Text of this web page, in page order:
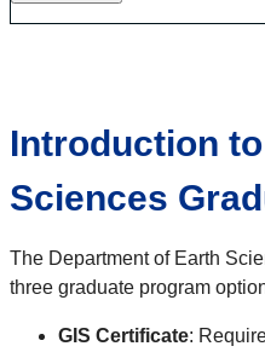
Introduction
Sciences
The Department of Earth
three graduate program
GIS Certificate: